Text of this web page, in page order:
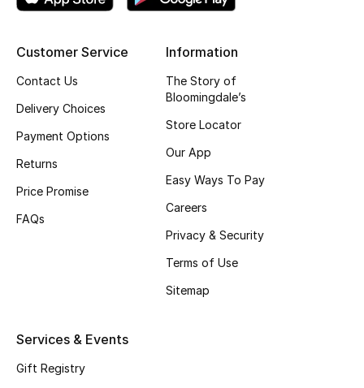
BEST OF BAGS
Shoes Edit
Men's Shoes
Customer Service
Contact Us
Delivery Choices
Payment Options
Returns
Price Promise
FAQs
Information
The Story of
Bloomingdale’s
Store Locator
Our App
Easy Ways To Pay
Careers
Privacy & Security
Terms of Use
Sitemap
Services & Events
Gift Registry